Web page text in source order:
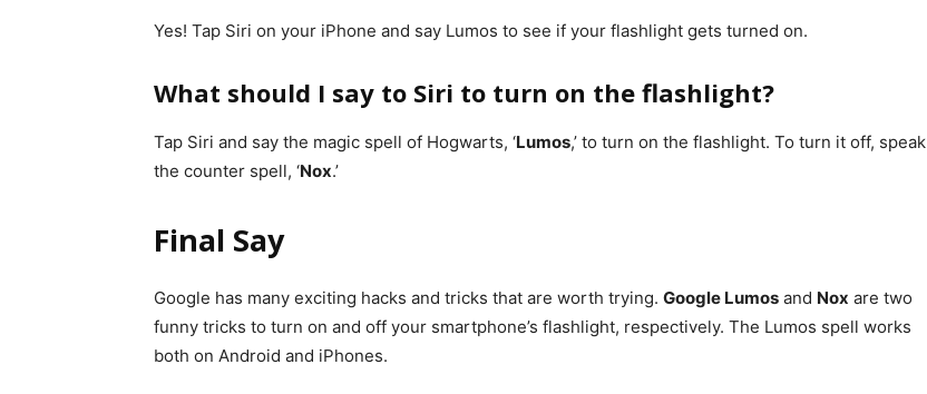
Yes! Tap Siri on your iPhone and say Lumos to see if your flashlight gets turned on.
What should I say to Siri to turn on the flashlight?
Tap Siri and say the magic spell of Hogwarts, ‘Lumos,’ to turn on the flashlight. To turn it off, speak
the counter spell, ‘Nox.’
Final Say
Google has many exciting hacks and tricks that are worth trying. Google Lumos and Nox are two
funny tricks to turn on and off your smartphone’s flashlight, respectively. The Lumos spell works
both on Android and iPhones.